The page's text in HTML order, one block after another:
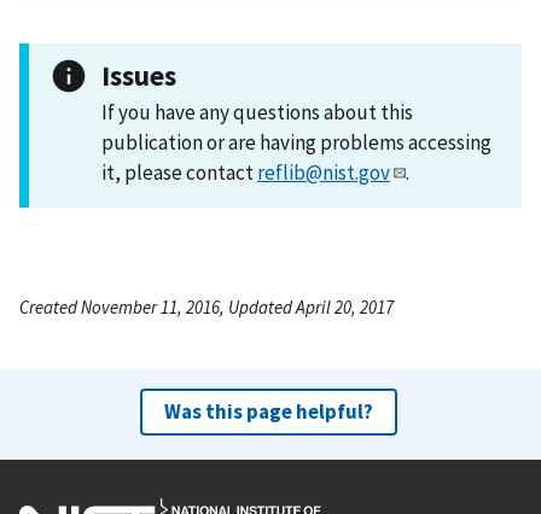
Issues
If you have any questions about this
publication or are having problems accessing
it, please contactreflib@nist.gov .
Created November 11, 2016, Updated April 20, 2017
Was this page helpful?